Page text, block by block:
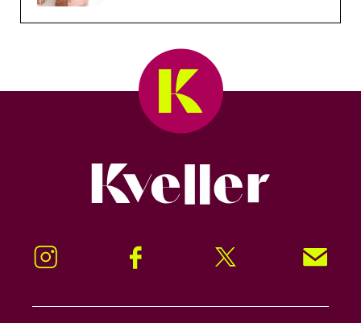
Instagram Facebook Twitter Signup!